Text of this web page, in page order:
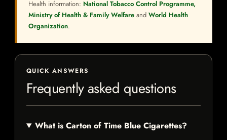
Health information: National Tobacco Control Programme,
Ministry of Health & Family Welfare and World Health
Organization.
QUICK ANSWERS
Frequently asked questions
What is Carton of Time Blue Cigarettes?